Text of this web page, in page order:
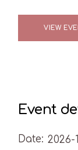
VIEW
Event
Date: 2026-